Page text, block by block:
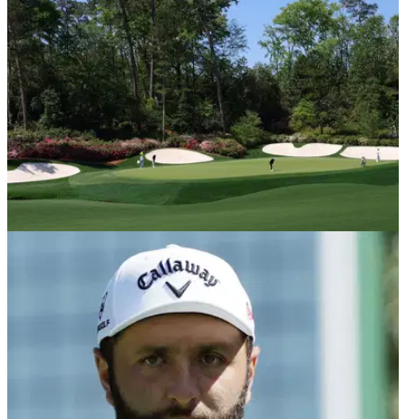
golf's first major of the year at famed Augusta National.
The Masters: your hole-by-hole guide to golf's
first major of the season at Augusta National
The Masters: your quick hole-by-hole guide to all 18 holes at
famed Augusta National in Georgia.